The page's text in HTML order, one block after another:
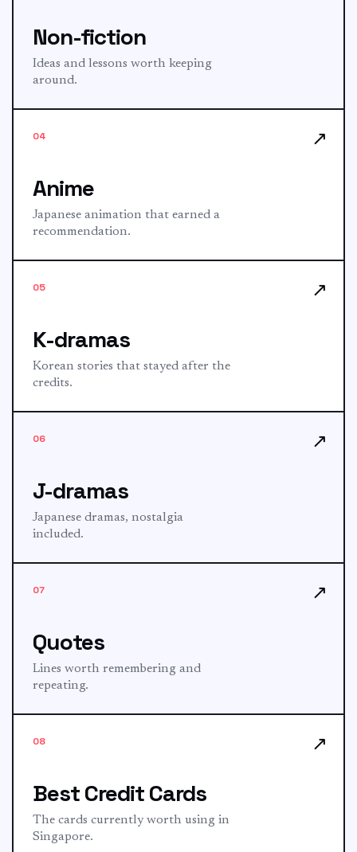
Non-fiction
Ideas and lessons worth keeping
around.
04
Anime
Japanese animation that earned a
recommendation.
↗
05
K-dramas
Korean stories that stayed after the
credits.
↗
06
J-dramas
Japanese dramas, nostalgia
included.
↗
07
Quotes
Lines worth remembering and
repeating.
↗
08
Best Credit Cards
The cards currently worth using in
Singapore.
↗